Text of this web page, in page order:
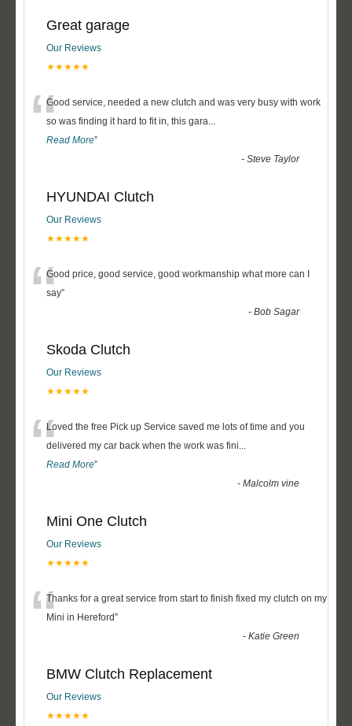
Great garage
Our Reviews
★★★★★
“Good service, needed a new clutch and was very busy with work
so was finding it hard to fit in, this gara...
Read More”
-Steve Taylor
HYUNDAI Clutch
Our Reviews
★★★★★
“Good price, good service, good workmanship what more can I
say”
-Bob Sagar
Skoda Clutch
Our Reviews
★★★★★
“Loved the free Pick up Service saved me lots of time and you
delivered my car back when the work was fini...
Read More”
-Malcolm vine
Mini One Clutch
Our Reviews
★★★★★
“Thanks for a great service from start to finish fixed my clutch on my
Mini in Hereford”
-Katie Green
BMW Clutch Replacement
Our Reviews
★★★★★